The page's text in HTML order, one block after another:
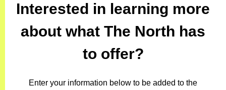
Interested in learning more
about what The North has
to offer?
Enter your information below to be added to the